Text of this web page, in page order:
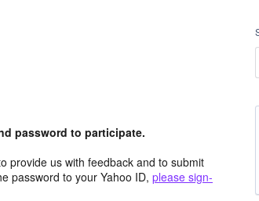
password to participate.
provide us with feedback and to submit
password to your Yahoo ID, please sign-